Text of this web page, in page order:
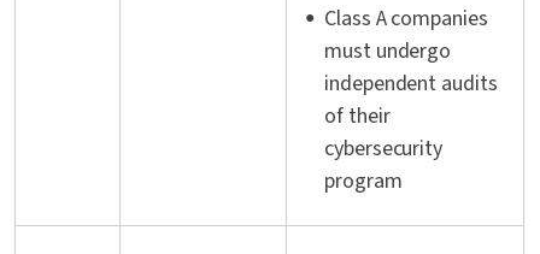
Class A companies
must undergo
independent audits
of their
cybersecurity
program